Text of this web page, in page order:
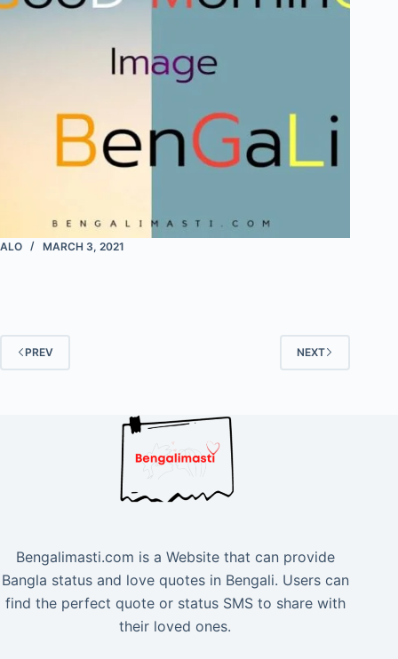
ALO MARCH 3, 2021
PREV NEXT
Bengalimasti.com is a Website that can provide
Bangla status and love quotes in Bengali. Users can
find the perfect quote or status SMS to share with
their loved ones.